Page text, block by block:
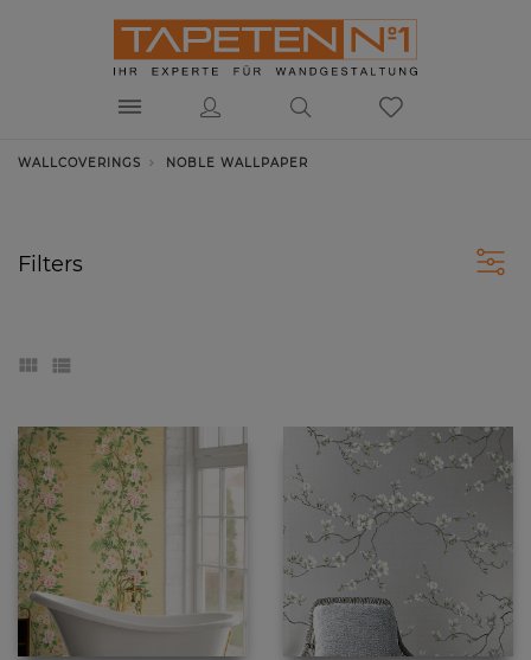
WALLCOVERINGS NOBLE WALLPAPER
Filters